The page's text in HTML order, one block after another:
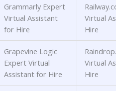
Grammarly Expert
Virtual Assistant
for Hire
Virtual
Hire
Grapevine Logic
Expert Virtual
Assistant for Hire
Virtual
Hire